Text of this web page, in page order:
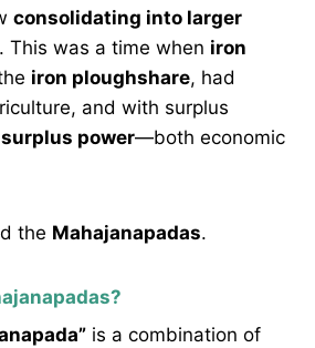
consolidating into larger
. This was a time when iron
iron ploughshare, had
and with surplus
surplus power—both economic
the Mahajanapadas.
is a combination of